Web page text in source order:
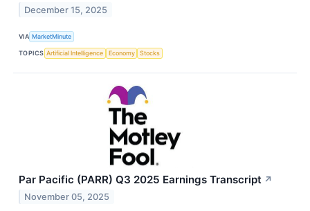
December 15, 2025
VIA MarketMinute
TOPICS Artificial Intelligence Economy Stocks
Par Pacific (PARR) Q3 2025 Earnings Transcript ↗
November 05, 2025